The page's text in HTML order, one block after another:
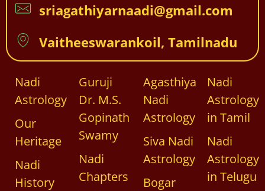
sriagathiyarnaadi@gmail.com
Vaitheeswarankoil, Tamilnadu
Nadi
Astrology
Our
Heritage
Nadi
History
Guruji
Dr. M.S.
Gopinath
Swamy
Nadi
Chapters
Agasthiya
Nadi
Astrology
Siva Nadi
Astrology
Bogar
Nadi
Astrology
in Tamil
Nadi
Astrology
in Telugu